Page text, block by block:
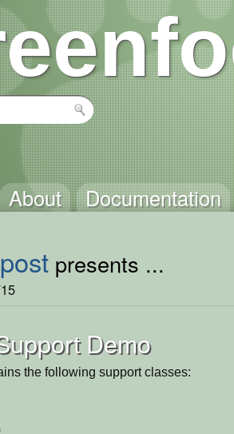
About Documentation
presents ...
Demo
the following support classes: